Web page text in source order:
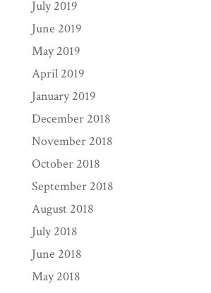
July 2019
June 2019
May 2019
April 2019
January 2019
December 2018
November 2018
October 2018
September 2018
August 2018
July 2018
June 2018
May 2018